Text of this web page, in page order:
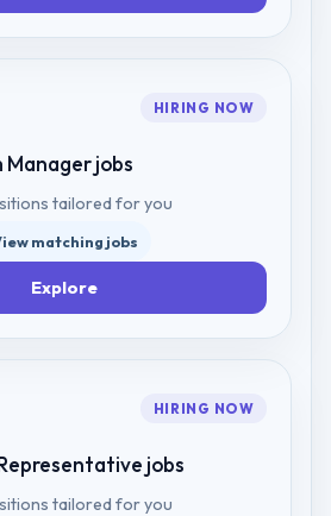
HIRING NOW
Managerjobs
tailored for you
matching jobs
Explore
HIRING NOW
jobs
tailored for you